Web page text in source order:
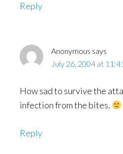
Reply
Anonymous says
July 26, 2004 at
How sad to survive the
infection from the bites.
Reply